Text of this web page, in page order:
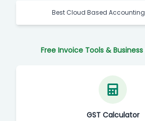
Best Cloud Based
Free Invoice Tools &
GST Calculator